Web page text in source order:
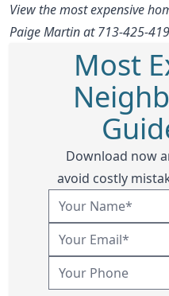
View the most expensive
Paige Martin at 713-425-
Most
Download now
avoid costly